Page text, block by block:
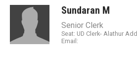
Sundaran M
Senior Clerk
Seat: UD Clerk- Alathur Addl
Email: